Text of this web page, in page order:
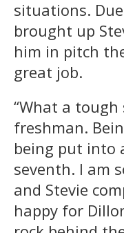
situations.
brought up
him in pitch
great job.
“What a
freshman.
being put into
seventh. I am
and Stevie
happy for